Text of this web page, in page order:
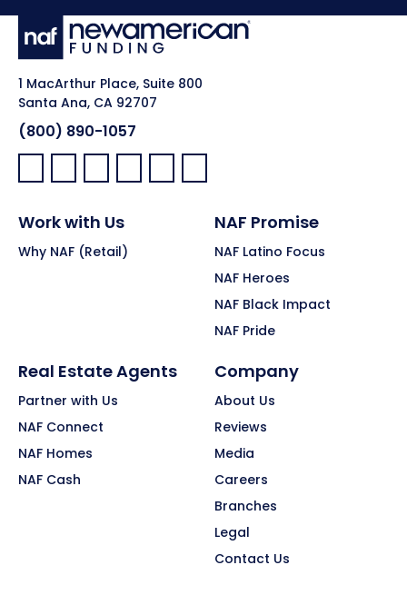
1 MacArthur Place, Suite 800
Santa Ana, CA 92707
(800) 890-1057
Facebook:
LinkedIn:
X: YouTube:Instagram:
Pinterest:
Work with Us
Why NAF (Retail)
NAF Promise
NAF Latino Focus
NAF Heroes
NAF Black Impact
NAF Pride
Real Estate Agents
Partner with Us
NAF Connect
NAF Homes
NAF Cash
Company
About Us
Reviews
Media
Careers
Branches
Legal
Contact Us